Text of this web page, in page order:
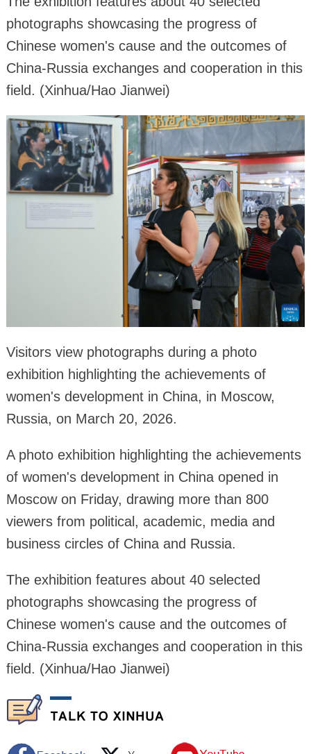
photographs showcasing the progress of
Chinese women's cause and the outcomes of
China-Russia exchanges and cooperation in this
field. (Xinhua/Hao Jianwei)
Visitors view photographs during a photo
exhibition highlighting the achievements of
women's development in China, in Moscow,
Russia, on March 20, 2026.
A photo exhibition highlighting the achievements
of women's development in China opened in
Moscow on Friday, drawing more than 800
viewers from political, academic, media and
business circles of China and Russia.
The exhibition features about 40 selected
photographs showcasing the progress of
Chinese women's cause and the outcomes of
China-Russia exchanges and cooperation in this
field. (Xinhua/Hao Jianwei)